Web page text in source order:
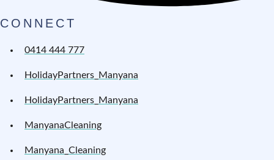
CONNECT
0414 444 777
HolidayPartners_Manyana
HolidayPartners_Manyana
ManyanaCleaning
Manyana_Cleaning